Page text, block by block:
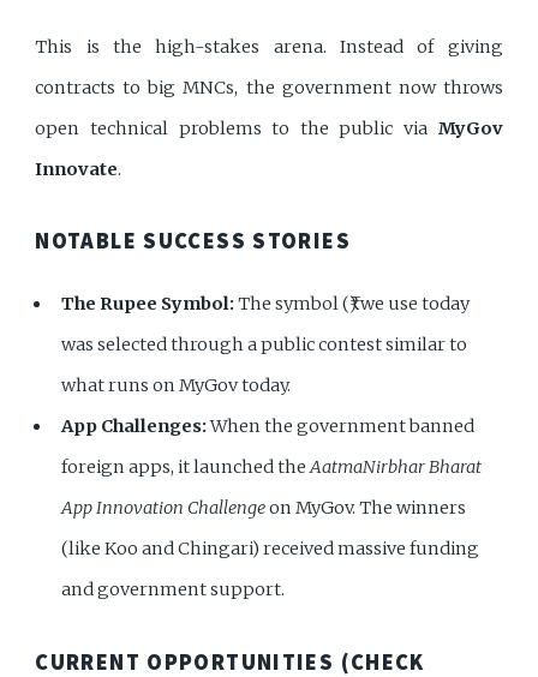
This is the high-stakes arena. Instead of giving
contracts to big MNCs, the government now throws
open technical problems to the public via MyGov
Innovate.
NOTABLE SUCCESS STORIES
The Rupee Symbol:The symbol (₹) we use today
was selected through a public contest similar to
what runs on MyGov today.
App Challenges:When the government banned
foreign apps, it launched theAatmaNirbhar Bharat
App Innovation Challengeon MyGov. The winners
(like Koo and Chingari) received massive funding
and government support.
CURRENT OPPORTUNITIES (CHECK